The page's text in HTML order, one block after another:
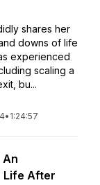
shares her
downs of life
experienced
scaling a
bu...
• 1:24:57
An
Life After